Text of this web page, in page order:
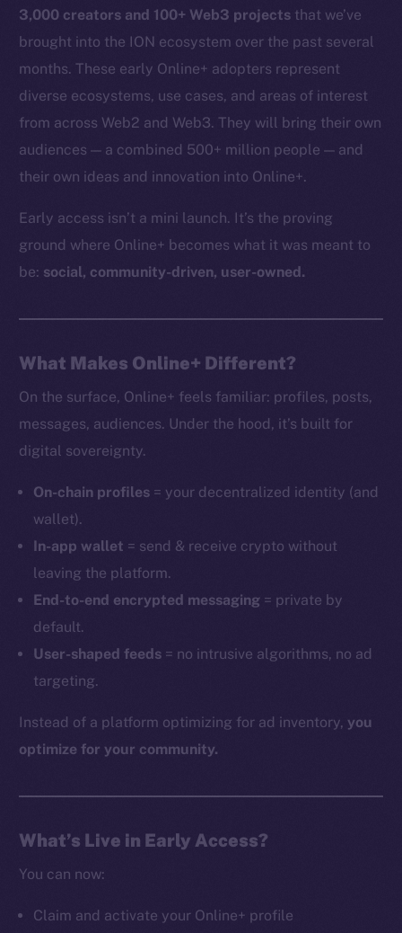
3,000 creators and 100+ Web3 projects that we’ve
brought into the ION ecosystem over the past several
months. These early Online+ adopters represent
diverse ecosystems, use cases, and areas of interest
from across Web2 and Web3. They will bring their own
audiences — a combined 500+ million people — and
their own ideas and innovation into Online+.
Early access isn’t a mini launch. It’s the proving
ground where Online+ becomes what it was meant to
be: social, community-driven, user-owned.
What Makes Online+ Different?
On the surface, Online+ feels familiar: profiles, posts,
messages, audiences. Under the hood, it’s built for
digital sovereignty.
On-chain profiles = your decentralized identity (and
wallet).
In-app wallet = send & receive crypto without
leaving the platform.
End-to-end encrypted messaging = private by
default.
User-shaped feeds = no intrusive algorithms, no ad
targeting.
Instead of a platform optimizing for ad inventory, you
optimize for your community.
What’s Live in Early Access?
You can now:
Claim and activate your Online+ profile
The new online is on-
chain